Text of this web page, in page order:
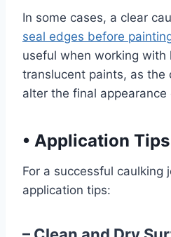
In some cases, a clear
seal edges before
useful when working
translucent paints, as the
alter the final
• Application Tips
For a successful caulking
application tips: